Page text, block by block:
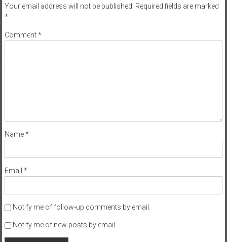
Your email address will not be published. Required fields are marked
*
Comment*
Name*
Email *
Notify me of follow-up comments by email.
Notify me of new posts by email.